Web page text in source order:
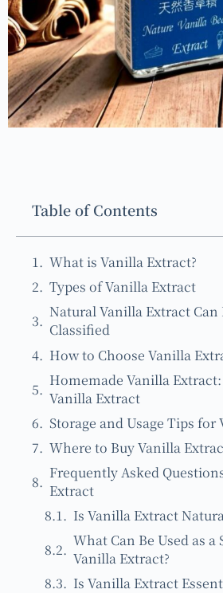
Table of Contents
What is Vanilla Extract?
Types of Vanilla Extract
Natural Vanilla Extract Can
Classified
How to Choose Vanilla
Homemade Vanilla
Vanilla Extract
Storage and Usage Tips
Where to Buy Vanilla
Frequently Asked
Extract
Is Vanilla Extract
What Can Be Used as
Vanilla Extract?
Is Vanilla Extract